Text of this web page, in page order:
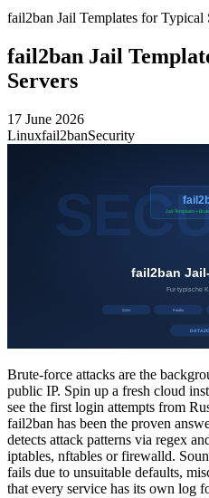
fail2ban Jail Templates for Typical
fail2ban Jail
Servers
17 June 2026
Linuxfail2banSecurity
Brute-force attacks are the
public IP. Spin up a fresh cloud
see the first login attempts from
fail2ban has been the proven
detects attack patterns via regex
iptables, nftables or firewalld.
fails due to unsuitable defaults,
that every service has its own log